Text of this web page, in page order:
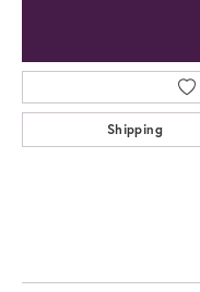
Shipping